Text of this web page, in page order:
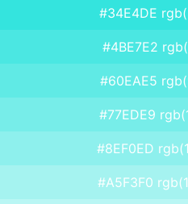
#34E4DE
#4BE7E2
#60EAE5
#77EDE9
#8EF0ED
#A5F3F0